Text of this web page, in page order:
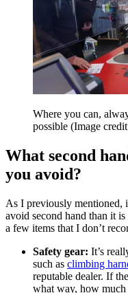
Where you can,
possible (Image
What second
you avoid?
As I previously mentioned,
avoid second hand than it
a few items that I don’t
Safety gear: It’s
such as climbing
reputable dealer. If
what way, how